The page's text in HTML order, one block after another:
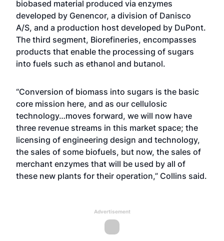
biobased material produced via enzymes
developed by Genencor, a division of Danisco
A/S, and a production host developed by DuPont.
The third segment, Biorefineries, encompasses
products that enable the processing of sugars
into fuels such as ethanol and butanol.
“Conversion of biomass into sugars is the basic
core mission here, and as our cellulosic
technology…moves forward, we will now have
three revenue streams in this market space; the
licensing of engineering design and technology,
the sales of some biofuels, but now, the sales of
merchant enzymes that will be used by all of
these new plants for their operation,” Collins said.
Advertisement